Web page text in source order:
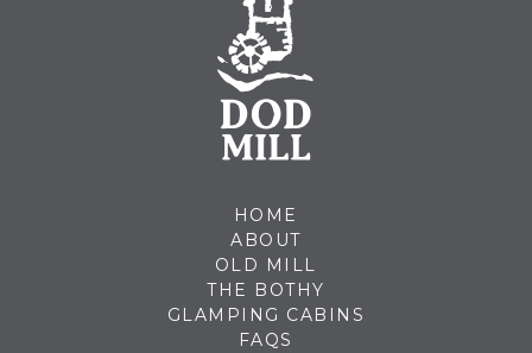
HOME
ABOUT
OLD MILL
THE BOTHY
GLAMPING CABINS
FAQS